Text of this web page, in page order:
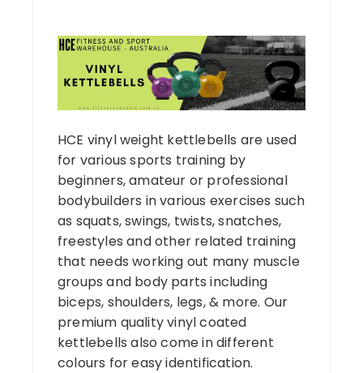
HCE vinyl weight kettlebells are used
for various sports training by
beginners, amateur or professional
bodybuilders in various exercises such
as squats, swings, twists, snatches,
freestyles and other related training
that needs working out many muscle
groups and body parts including
biceps, shoulders, legs, & more. Our
premium quality vinyl coated
kettlebells also come in different
colours for easy identification.